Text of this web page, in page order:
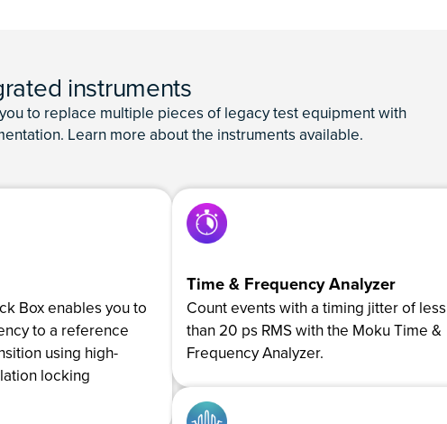
instruments
to replace multiple pieces of legacy test equipment with
Learn more about the instruments available.
Box enables you to
to a reference
using high-
locking
Time & Frequency Analyzer
Count events with a timing jitter of less
than 20 ps RMS with the Moku Time &
Frequency Analyzer.